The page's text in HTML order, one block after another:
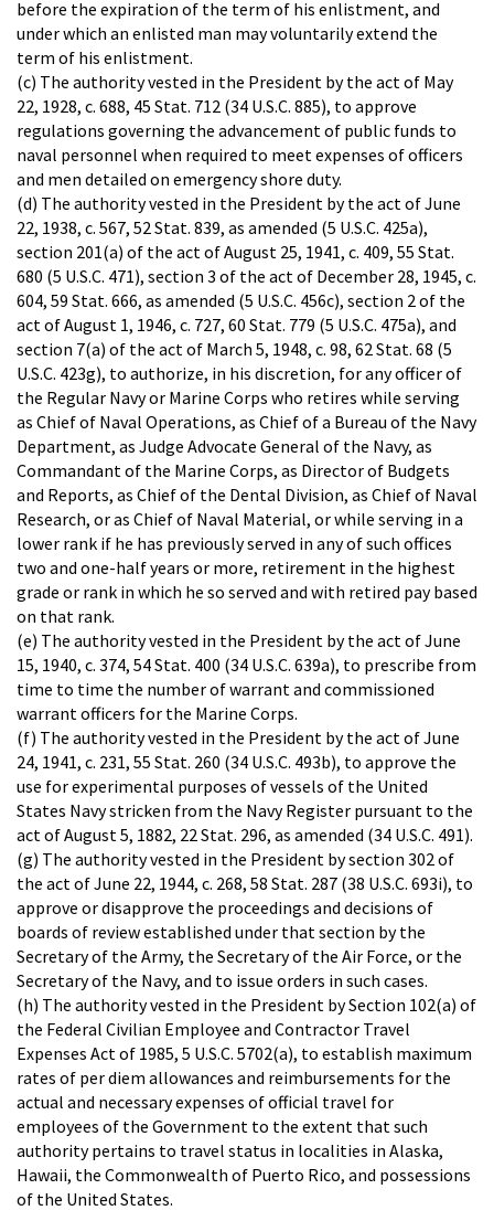
before the expiration of the term of his enlistment, and
under which an enlisted man may voluntarily extend the
term of his enlistment.
(c) The authority vested in the President by the act of May
22, 1928, c. 688, 45 Stat. 712 (34 U.S.C. 885), to approve
regulations governing the advancement of public funds to
naval personnel when required to meet expenses of officers
and men detailed on emergency shore duty.
(d) The authority vested in the President by the act of June
22, 1938, c. 567, 52 Stat. 839, as amended (5 U.S.C. 425a),
section 201(a) of the act of August 25, 1941, c. 409, 55 Stat.
680 (5 U.S.C. 471), section 3 of the act of December 28, 1945, c.
604, 59 Stat. 666, as amended (5 U.S.C. 456c), section 2 of the
act of August 1, 1946, c. 727, 60 Stat. 779 (5 U.S.C. 475a), and
section 7(a) of the act of March 5, 1948, c. 98, 62 Stat. 68 (5
U.S.C. 423g), to authorize, in his discretion, for any officer of
the Regular Navy or Marine Corps who retires while serving
as Chief of Naval Operations, as Chief of a Bureau of the Navy
Department, as Judge Advocate General of the Navy, as
Commandant of the Marine Corps, as Director of Budgets
and Reports, as Chief of the Dental Division, as Chief of Naval
Research, or as Chief of Naval Material, or while serving in a
lower rank if he has previously served in any of such offices
two and one-half years or more, retirement in the highest
grade or rank in which he so served and with retired pay based
on that rank.
(e) The authority vested in the President by the act of June
15, 1940, c. 374, 54 Stat. 400 (34 U.S.C. 639a), to prescribe from
time to time the number of warrant and commissioned
warrant officers for the Marine Corps.
(f) The authority vested in the President by the act of June
24, 1941, c. 231, 55 Stat. 260 (34 U.S.C. 493b), to approve the
use for experimental purposes of vessels of the United
States Navy stricken from the Navy Register pursuant to the
act of August 5, 1882, 22 Stat. 296, as amended (34 U.S.C. 491).
(g) The authority vested in the President by section 302 of
the act of June 22, 1944, c. 268, 58 Stat. 287 (38 U.S.C. 693i), to
approve or disapprove the proceedings and decisions of
boards of review established under that section by the
Secretary of the Army, the Secretary of the Air Force, or the
Secretary of the Navy, and to issue orders in such cases.
(h) The authority vested in the President by Section 102(a) of
the Federal Civilian Employee and Contractor Travel
Expenses Act of 1985, 5 U.S.C. 5702(a), to establish maximum
rates of per diem allowances and reimbursements for the
actual and necessary expenses of official travel for
employees of the Government to the extent that such
authority pertains to travel status in localities in Alaska,
Hawaii, the Commonwealth of Puerto Rico, and possessions
of the United States.